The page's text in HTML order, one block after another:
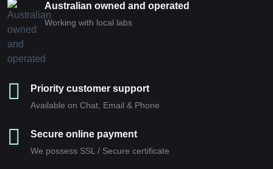
Australian owned and operated
Working with local labs
Priority customer support
Available on Chat, Email & Phone
Secure online payment
We possess SSL / Secure сertificate